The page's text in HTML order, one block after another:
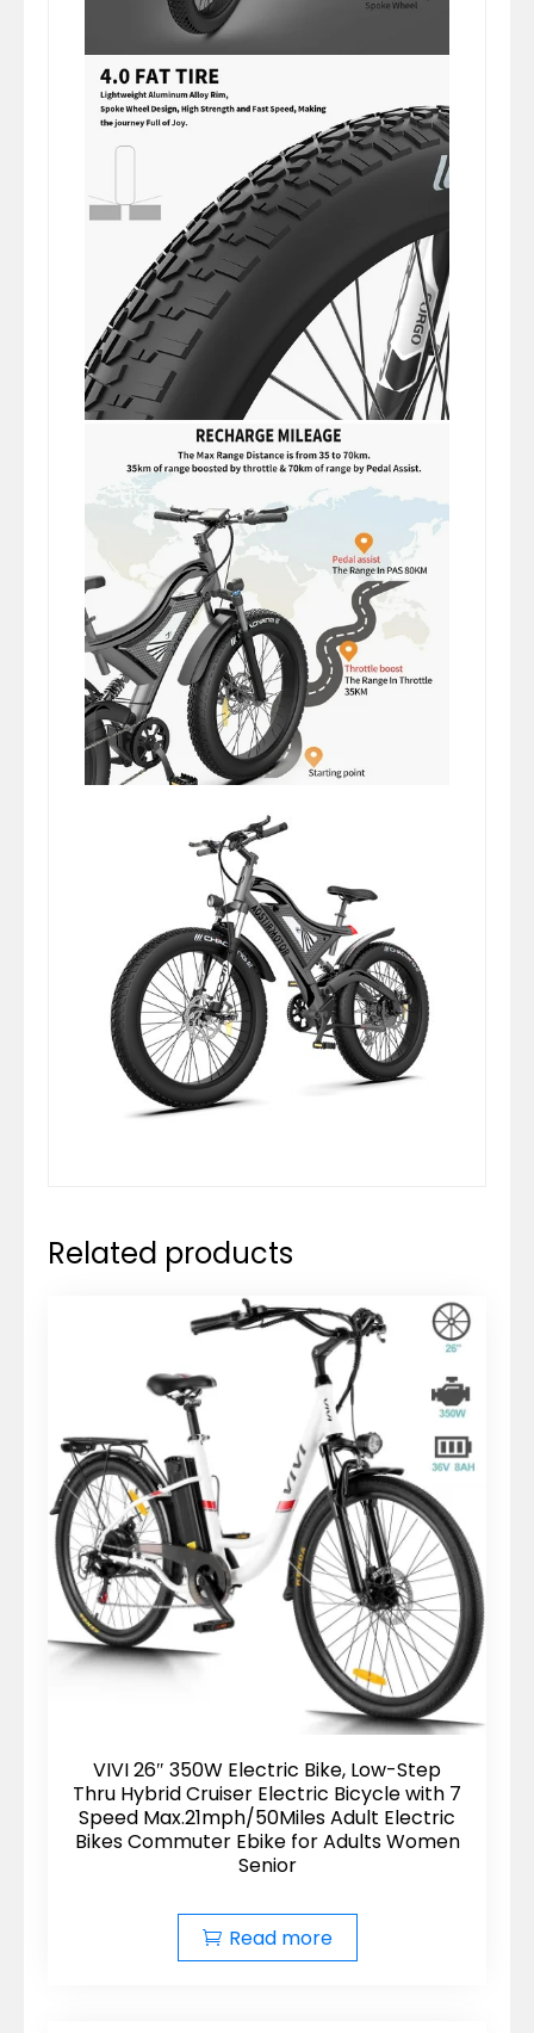
Related products
VIVI 26″ 350W Electric Bike, Low-Step
Thru Hybrid Cruiser Electric Bicycle with 7
Speed Max.21mph/50Miles Adult Electric
Bikes Commuter Ebike for Adults Women
Senior
Read more